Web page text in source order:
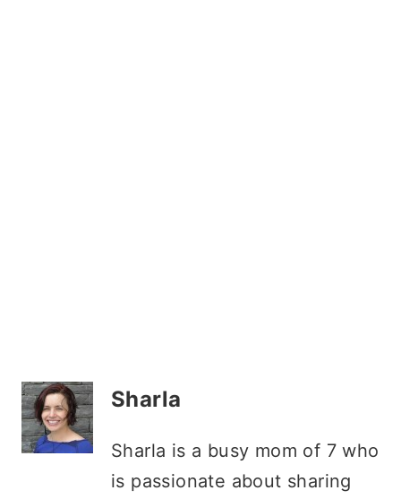
Sharla
Sharla is a busy mom of 7 who
is passionate about sharing